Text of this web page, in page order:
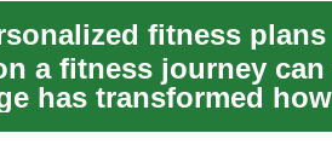
fitness
a fitness journey
has transformed
...